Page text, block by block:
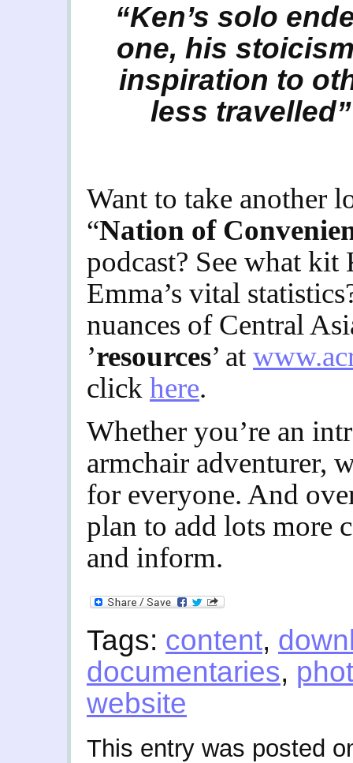
“Ken’s solo
one, his
inspiration to
less travelled”
Want to take another
“Nation of
podcast? See what kit
Emma’s vital
nuances of Central
’resources’ at
click here.
Whether you’re an
armchair adventurer,
for everyone. And
plan to add lots more
and inform.
Tags: content,
documentaries,
website
This entry was posted